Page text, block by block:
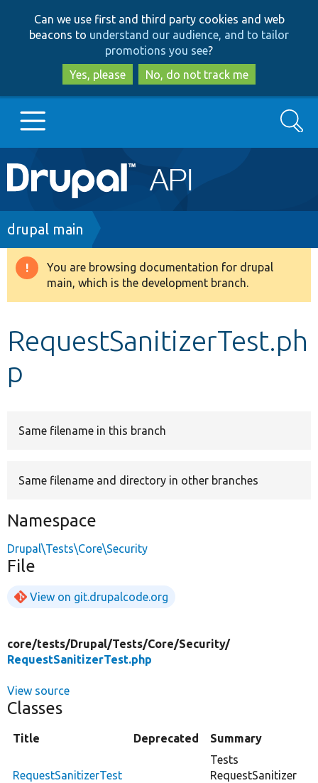
to
main
content
to
search
Can we use first and third party cookies and web
beacons to understand our audience, and to tailor
promotions you see?
Yes, please
No, do not track me
Main
navigation
Go to Drupal.org
Drupal 8+
Develop for Drupal
Search
Breadcrumb
drupal main
Warning
message
You are browsing documentation for drupal
main, which is the development branch.
RequestSanitizerTest.ph
p
Same filename in this branch
Same filename and directory in other branches
Namespace
Drupal\Tests\Core\Security
File
View on git.drupalcode.org
core/tests/Drupal/Tests/Core/Security/
RequestSanitizerTest.php
View source
Classes
Title Deprecated Summary
RequestSanitizerTest
Tests
RequestSanitizer